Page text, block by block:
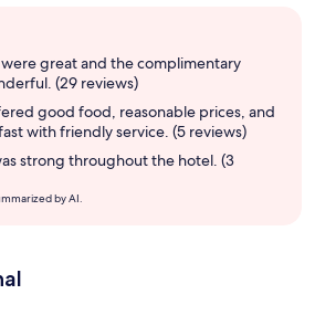
great and the complimentary
(29 reviews)
good food, reasonable prices, and
with friendly service. (5 reviews)
strong throughout the hotel. (3
by AI.